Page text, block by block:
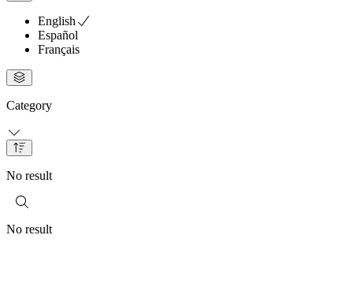
English
Español
Français
Category
No result
No result